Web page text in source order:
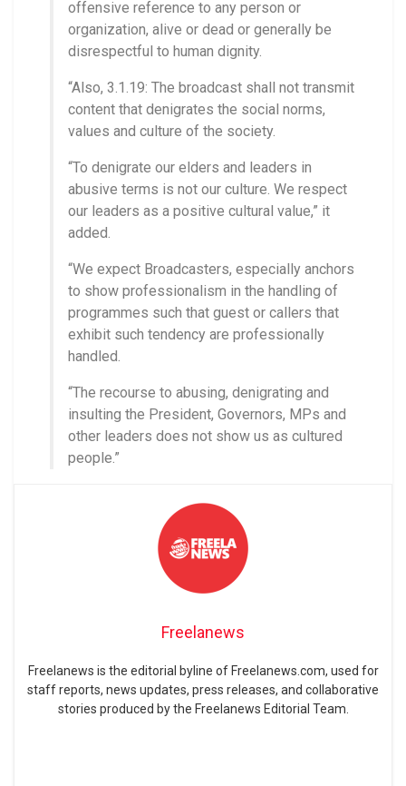
offensive reference to any person or
organization, alive or dead or generally be
disrespectful to human dignity.
“Also, 3.1.19: The broadcast shall not transmit
content that denigrates the social norms,
values and culture of the society.
“To denigrate our elders and leaders in
abusive terms is not our culture. We respect
our leaders as a positive cultural value,” it
added.
“We expect Broadcasters, especially anchors
to show professionalism in the handling of
programmes such that guest or callers that
exhibit such tendency are professionally
handled.
“The recourse to abusing, denigrating and
insulting the President, Governors, MPs and
other leaders does not show us as cultured
people.”
Freelanews
Freelanews is the editorial byline of Freelanews.com, used for
staff reports, news updates, press releases, and collaborative
stories produced by the Freelanews Editorial Team.